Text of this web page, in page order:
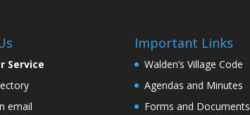
Service
email
Important Links
Walden’s Village Code
Agendas and Minutes
Forms and Documents